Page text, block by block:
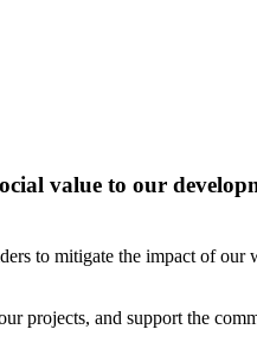
value to our
to mitigate the impact of
projects, and support the